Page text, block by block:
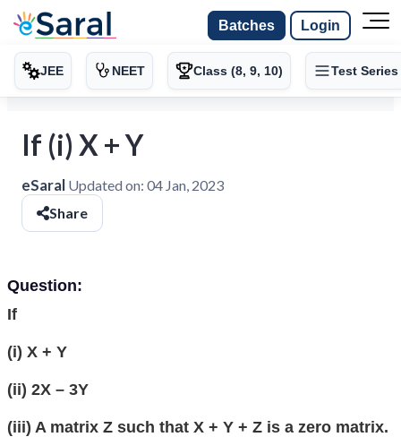
Batches Login
JEE NEET Class (8, 9, 10) Test Series
If (i) X + Y
eSaral Updated on: 04 Jan, 2023
Share
Question:
If
(i) X + Y
(ii) 2X – 3Y
(iii) A matrix Z such that X + Y + Z is a zero matrix.